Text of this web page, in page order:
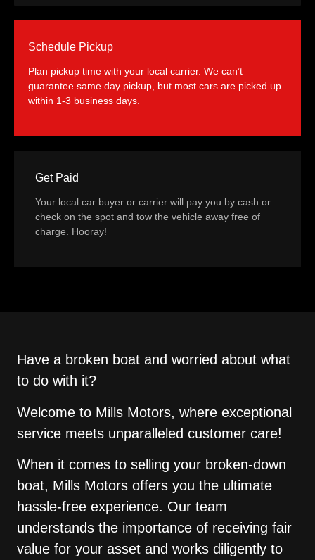
Schedule Pickup
Plan pickup time with your local carrier. We can’t
guarantee same day pickup, but most cars are picked up
within 1-3 business days.
Get Paid
Your local car buyer or carrier will pay you by cash or
check on the spot and tow the vehicle away free of
charge. Hooray!
Have a broken boat and worried about what
to do with it?
Welcome to Mills Motors, where exceptional
service meets unparalleled customer care!
When it comes to selling your broken-down
boat, Mills Motors offers you the ultimate
hassle-free experience. Our team
understands the importance of receiving fair
value for your asset and works diligently to